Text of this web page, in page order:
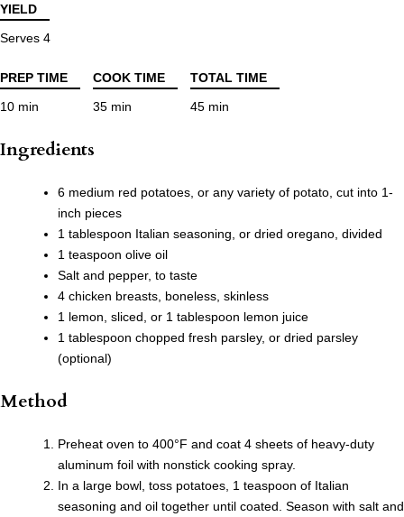
YIELD
Serves 4
PREP TIME COOK TIME
TOTAL TIME
10 min
35 min 45 min
Ingredients
6 medium red potatoes, or any variety of potato, cut into 1-
inch pieces
1 tablespoon Italian seasoning, or dried oregano, divided
1 teaspoon olive oil
Salt and pepper, to taste
4 chicken breasts, boneless, skinless
1 lemon, sliced, or 1 tablespoon lemon juice
1 tablespoon chopped fresh parsley, or dried parsley
(optional)
Method
Preheat oven to 400°F and coat 4 sheets of heavy-duty
aluminum foil with nonstick cooking spray.
In a large bowl, toss potatoes, 1 teaspoon of Italian
seasoning and oil together until coated. Season with salt and